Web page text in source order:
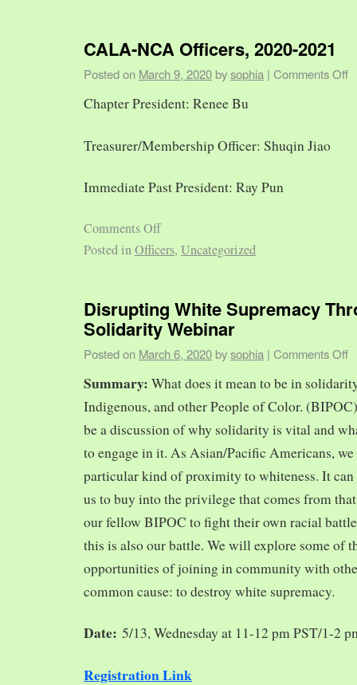
CALA-NCA Officers, 2020-2021
Posted on March 9, 2020 bysophia | Comments Off
Chapter President: Renee Bu
Treasurer/Membership Officer: Shuqin Jiao
Immediate Past President: Ray Pun
Comments Off
Posted inOfficers, Uncategorized
Disrupting White Supremacy
Solidarity Webinar
Posted on March 6, 2020 bysophia | Comments Off
Summary: What does it mean to be in
Indigenous, and other People of Color.
be a discussion of why solidarity is vital and
to engage in it. As Asian/Pacific Americans,
particular kind of proximity to whiteness. It can
us to buy into the privilege that comes from
our fellow BIPOC to fight their own racial
this is also our battle. We will explore some of
opportunities of joining in community with
common cause: to destroy white supremacy.
Date: 5/13, Wednesday at 11-12 pm PST/1-2
Registration Link